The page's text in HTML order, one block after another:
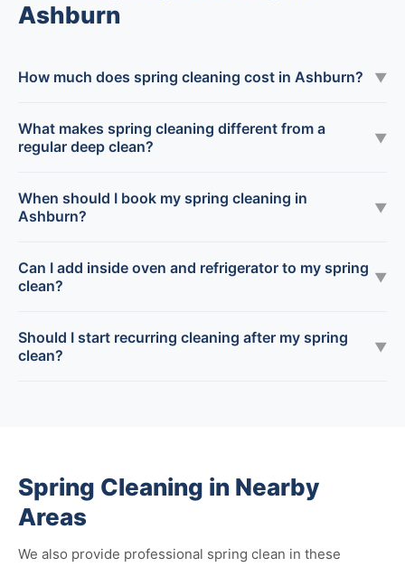
Ashburn
How much does spring cleaning cost in Ashburn? ▼
What makes spring cleaning different from a
regular deep clean?
▼
When should I book my spring cleaning in
Ashburn?
▼
Can I add inside oven and refrigerator to my spring
clean?
▼
Should I start recurring cleaning after my spring
clean?
▼
Spring Cleaning in Nearby
Areas
We also provide professional spring clean in these